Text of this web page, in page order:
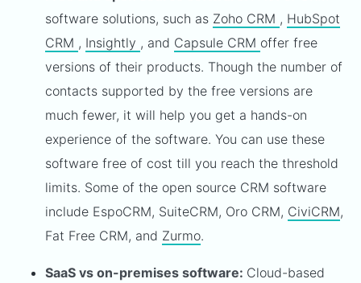
software solutions, such as Zoho CRM , HubSpot
CRM , Insightly , and Capsule CRM offer free
versions of their products. Though the number of
contacts supported by the free versions are
much fewer, it will help you get a hands-on
experience of the software. You can use these
software free of cost till you reach the threshold
limits. Some of the open source CRM software
include EspoCRM, SuiteCRM, Oro CRM, CiviCRM,
Fat Free CRM, and Zurmo.
SaaS vs on-premises software: Cloud-based